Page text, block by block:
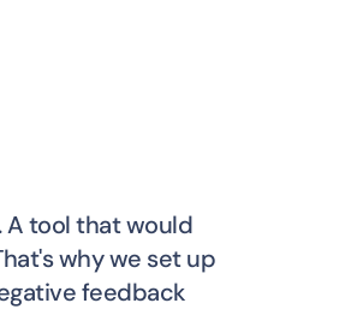
A tool that would
why we set up
feedback